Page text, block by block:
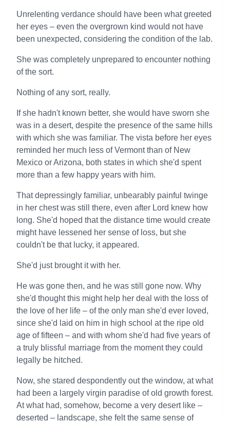
Unrelenting verdance should have been what greeted
her eyes – even the overgrown kind would not have
been unexpected, considering the condition of the lab.
She was completely unprepared to encounter nothing
of the sort.
Nothing of any sort, really.
If she hadn't known better, she would have sworn she
was in a desert, despite the presence of the same hills
with which she was familiar. The vista before her eyes
reminded her much less of Vermont than of New
Mexico or Arizona, both states in which she'd spent
more than a few happy years with him.
That depressingly familiar, unbearably painful twinge
in her chest was still there, even after Lord knew how
long. She'd hoped that the distance time would create
might have lessened her sense of loss, but she
couldn't be that lucky, it appeared.
She'd just brought it with her.
He was gone then, and he was still gone now. Why
she'd thought this might help her deal with the loss of
the love of her life – of the only man she'd ever loved,
since she'd laid on him in high school at the ripe old
age of fifteen – and with whom she'd had five years of
a truly blissful marriage from the moment they could
legally be hitched.
Now, she stared despondently out the window, at what
had been a largely virgin paradise of old growth forest.
At what had, somehow, become a very desert like –
deserted – landscape, she felt the same sense of